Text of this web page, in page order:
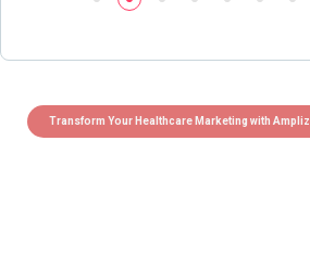
Transform Your Healthcare Marketing with Ampliz